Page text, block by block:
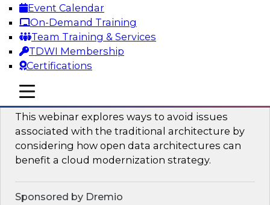
Event Calendar
On-Demand Training
Team Training & Services
TDWI Membership
Certifications
mobile toggle line
mobile toggle line
mobile toggle line
Sponsored by Matillion
Data Modernization and the Open
Lakehouse
This webinar explores ways to avoid issues
associated with the traditional architecture by
considering how open data architectures can
benefit a cloud modernization strategy.
Sponsored by Dremio